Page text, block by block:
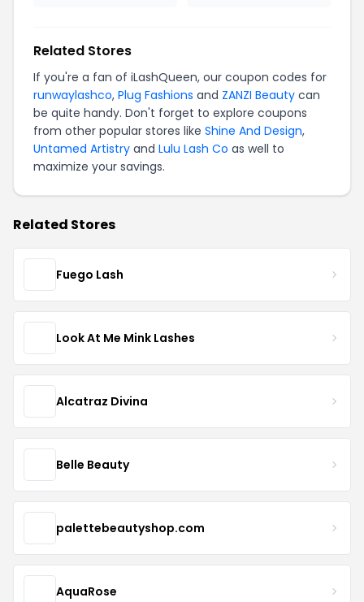
Related Stores
If you're a fan of iLashQueen, our coupon codes for
runwaylashco, Plug Fashions and ZANZI Beauty can
be quite handy. Don't forget to explore coupons
from other popular stores like Shine And Design,
Untamed Artistry and Lulu Lash Co as well to
maximize your savings.
Related Stores
Fuego Lash
Look At Me Mink Lashes
Alcatraz Divina
Belle Beauty
palettebeautyshop.com
AquaRose